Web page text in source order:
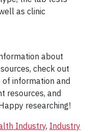
as clinic
about
check out
information and
resources, and
researching!
Industry, Industry